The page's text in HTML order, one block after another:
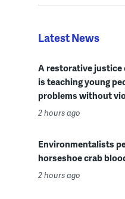
Latest News
A restorative justice
is teaching young
problems without
2 hours ago
Environmentalists
horseshoe crab
2 hours ago